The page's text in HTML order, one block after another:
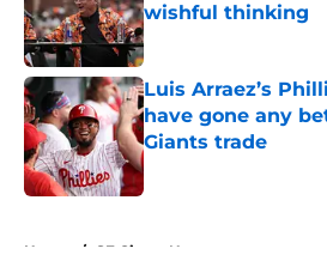
wishful thinking
Published by on Invalid
Luis Arraez’s
have gone any
Giants trade
Published by on Invalid
Home / SF Giants News